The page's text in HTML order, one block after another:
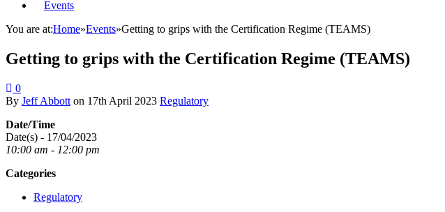
Events
You are at:Home»Events»Getting to grips with the Certification Regime (TEAMS)
Getting to grips with the Certification Regime (TEAMS)
0
By Jeff Abbott on 17th April 2023 Regulatory
Date/Time
Date(s) - 17/04/2023
10:00 am - 12:00 pm
Categories
Regulatory